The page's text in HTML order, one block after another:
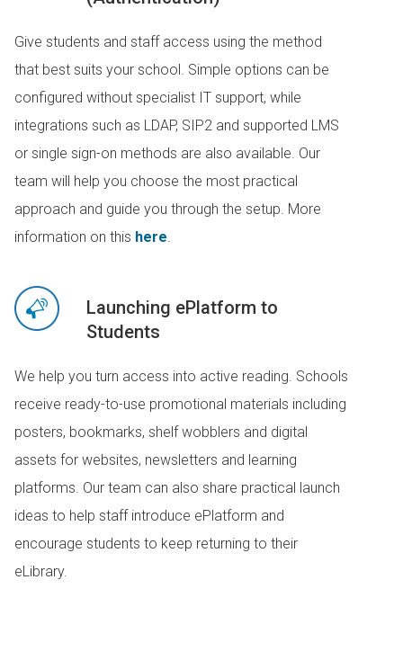
Give students and staff access using the method
that best suits your school. Simple options can be
configured without specialist IT support, while
integrations such as LDAP, SIP2 and supported LMS
or single sign-on methods are also available. Our
team will help you choose the most practical
approach and guide you through the setup. More
information on this here
Launching ePlatform to
Students
We help you turn access into active reading. Schools
receive ready-to-use promotional materials including
posters, bookmarks, shelf wobblers and digital
assets for websites, newsletters and learning
platforms. Our team can also share practical launch
ideas to help staff introduce ePlatform and
encourage students to keep returning to their
eLibrary.